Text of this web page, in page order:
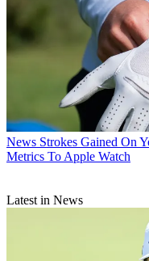
News Strokes Gained On
Metrics To Apple Watch
Latest in News